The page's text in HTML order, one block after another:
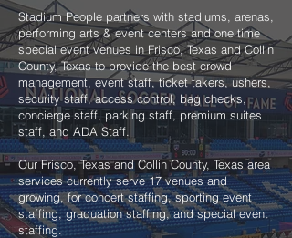
Stadium People partners with stadiums, arenas,
performing arts & event centers and one time
special event venues in Frisco, Texas and Collin
County, Texas to provide the best crowd
management, event staff, ticket takers, ushers,
security staff, access control, bag checks,
concierge staff, parking staff, premium suites
staff, and ADA Staff.
Our Frisco, Texas and Collin County, Texas area
services currently serve 17 venues and
growing, for concert staffing, sporting event
staffing, graduation staffing, and special event
staffing.